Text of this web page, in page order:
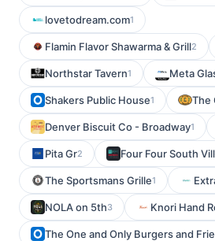
lovetodream.com1
Flamin Flavor Shawarma & Grill2
Northstar Tavern1 Meta
Shakers Public House1 The
Denver Biscuit Co - Broadway1
Pita Gr2 Four Four South
The Sportsmans Grille1
NOLA on 5th3 Knori Hand
The One and Only Burgers and